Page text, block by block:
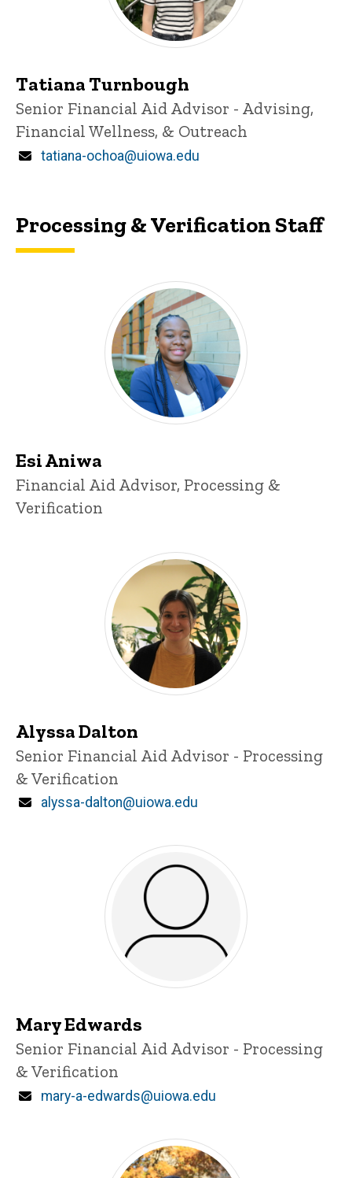
Tatiana Turnbough
Title/Position
Senior Financial Aid Advisor - Advising,
Financial Wellness, & Outreach
Email
tatiana-ochoa@uiowa.edu
Processing & Verification Staff
Esi Aniwa
Title/Position
Financial Aid Advisor, Processing &
Verification
Alyssa Dalton
Title/Position
Senior Financial Aid Advisor - Processing
& Verification
Email
alyssa-dalton@uiowa.edu
Mary Edwards
Title/Position
Senior Financial Aid Advisor - Processing
& Verification
Email
mary-a-edwards@uiowa.edu